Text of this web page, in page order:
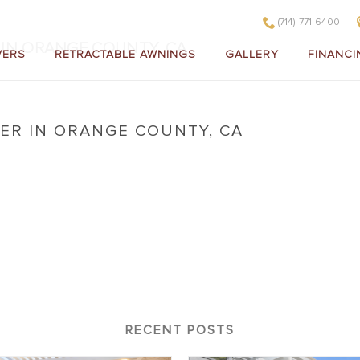
(714)-771-6400
RETRACTABLE AWNINGS GALLERY
IN ORANGE COUNTY, CA
Cover in Orange County, CA
ORANGE COUNTY, CA
RECENT POSTS